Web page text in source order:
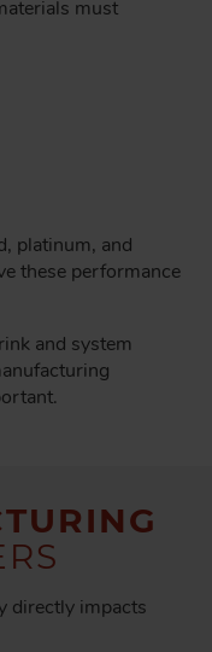
must
platinum, and
these performance
and system
directly impacts